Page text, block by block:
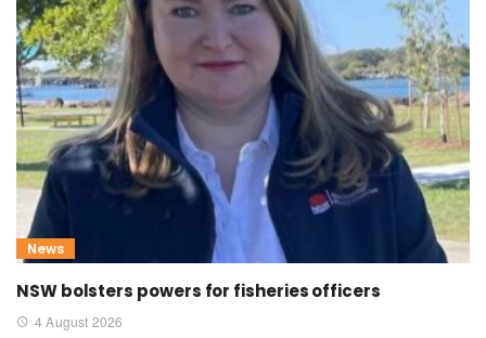
News
NSW bolsters powers for fisheries officers
4 August 2026